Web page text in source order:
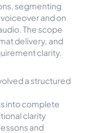
segmenting
and on
The scope
delivery, and
clarity.
a structured
into complete
clarity
and